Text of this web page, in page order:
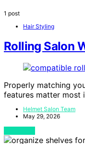
1 post
Hair Styling
Rolling Salon
Properly matching
features matter most
Helmet Salon Team
May 29, 2026